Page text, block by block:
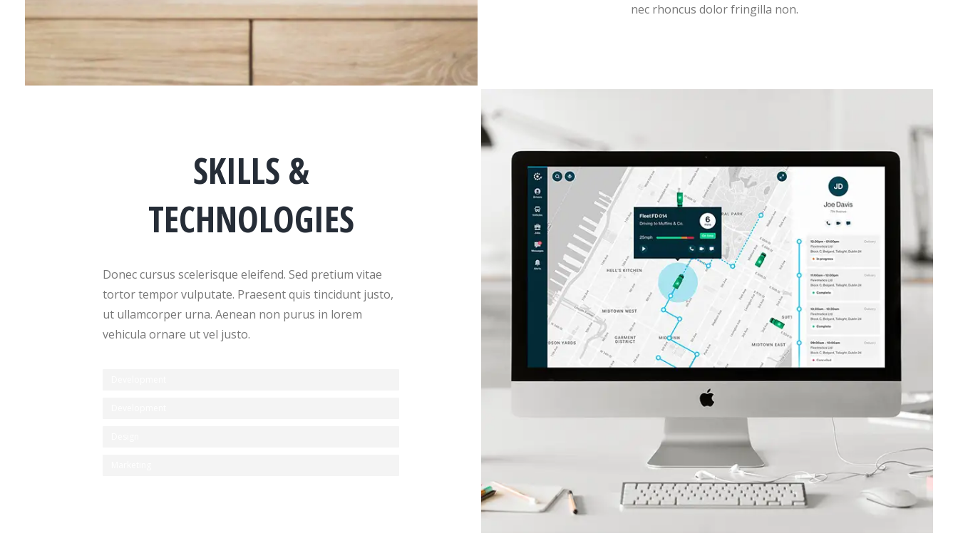
nec rhoncus dolor fringilla non.
SKILLS &
TECHNOLOGIES
Donec cursus scelerisque eleifend. Sed pretium vitae
tortor tempor vulputate. Praesent quis tincidunt justo,
ut ullamcorper urna. Aenean non purus in lorem
vehicula ornare ut vel justo.